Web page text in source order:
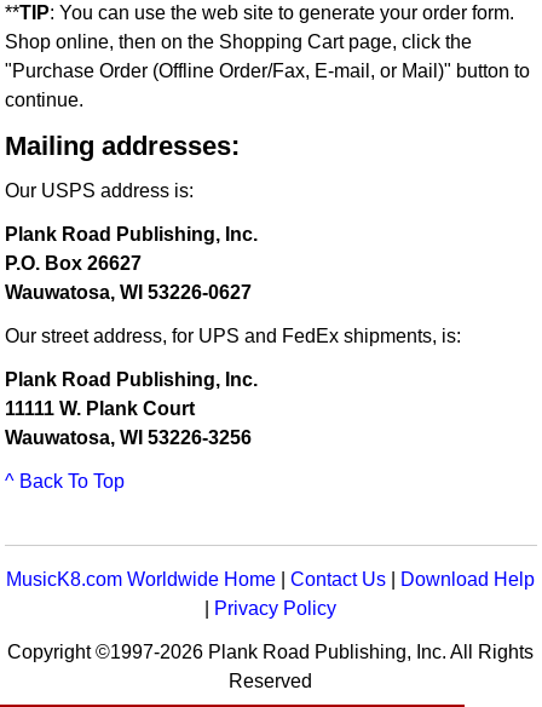
**TIP: You can use the web site to generate your order form.
Shop online, then on the Shopping Cart page, click the
"Purchase Order (Offline Order/Fax, E-mail, or Mail)" button to
continue.
Mailing addresses:
Our USPS address is:
Plank Road Publishing, Inc.
P.O. Box 26627
Wauwatosa, WI 53226-0627
Our street address, for UPS and FedEx shipments, is:
Plank Road Publishing, Inc.
11111 W. Plank Court
Wauwatosa, WI 53226-3256
^ Back To Top
MusicK8.com Worldwide Home |Contact Us
Download Help
Privacy Policy
Copyright ©1997-2026 Plank Road Publishing, Inc. All Rights
Reserved